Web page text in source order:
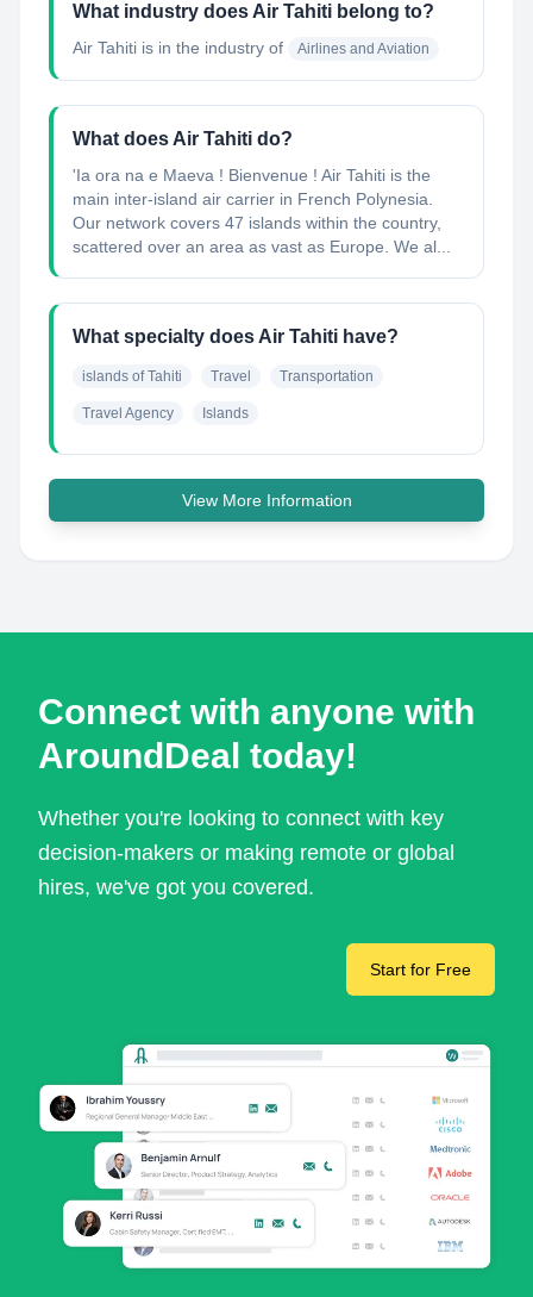
What industry does Air Tahiti belong to?
Air Tahiti is in the industry of Airlines and Aviation
What does Air Tahiti do?
'Ia ora na e Maeva ! Bienvenue ! Air Tahiti is the
main inter-island air carrier in French Polynesia.
Our network covers 47 islands within the country,
scattered over an area as vast as Europe. We al...
What specialty does Air Tahiti have?
islands of Tahiti Travel Transportation
Travel Agency Islands
View More Information
Connect with anyone with
AroundDeal today!
Whether you're looking to connect with key
decision-makers or making remote or global
hires, we've got you covered.
Start for Free